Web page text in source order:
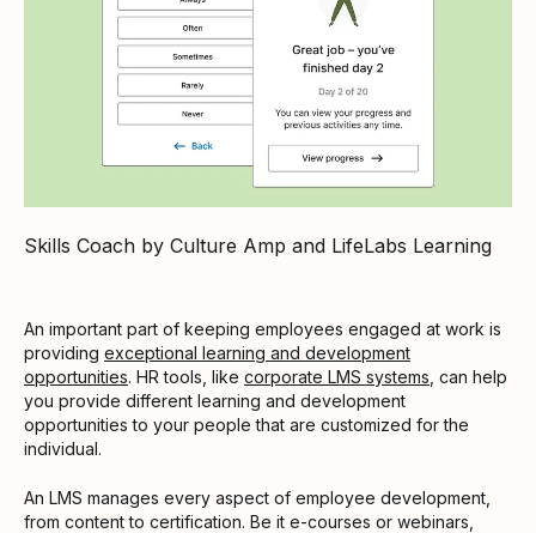
Skills Coach by Culture Amp and LifeLabs Learning
An important part of keeping employees engaged at work is
providing exceptional learning and development
opportunities. HR tools, like corporate LMS systems , can help
you provide different learning and development
opportunities to your people that are customized for the
individual.
An LMS manages every aspect of employee development,
from content to certification. Be it e-courses or webinars,